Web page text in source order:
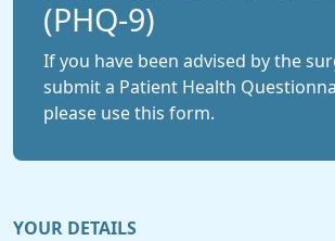
(PHQ-9)
If you have been advised by the
submit a Patient Health
please use this form.
YOUR DETAILS